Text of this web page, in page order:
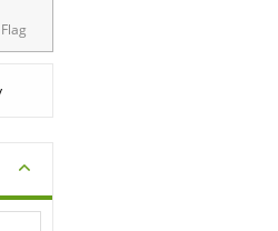
Flag